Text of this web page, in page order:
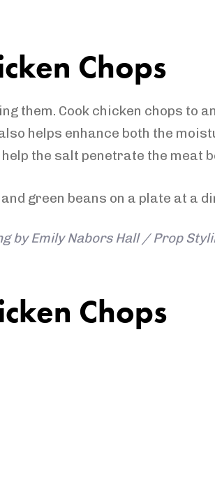
Chops
them. Cook chicken chops to
helps enhance both the
the salt penetrate the meat
by Emily Nabors Hall / Prop
Chops